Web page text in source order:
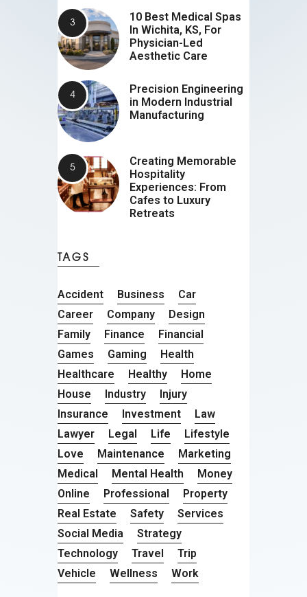
10 Best Medical Spas
In Wichita, KS, For
Physician-Led
Aesthetic Care
Precision Engineering
in Modern Industrial
Manufacturing
Creating Memorable
Hospitality
Experiences: From
Cafes to Luxury
Retreats
TAGS
Accident Business
Car
Career
Company
Design
Family
Finance
Financial
Games
Gaming
Health
Healthcare
Healthy
Home
House
Industry
Injury
Insurance
Investment
Law
Lawyer
Legal Life
Lifestyle
Love
Maintenance
Marketing
Medical
Mental Health
Money
Online
Professional
Property
Real Estate
Safety
Services
Social Media
Strategy
Technology
Travel
Trip
Vehicle
Wellness Work